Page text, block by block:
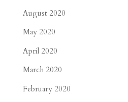
August 2020
May 2020
April 2020
March 2020
February 2020